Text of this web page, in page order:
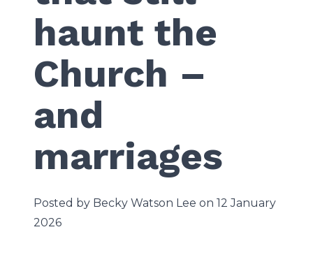
haunt the
Church –
and
marriages
Posted by Becky Watson Lee on 12 January
2026